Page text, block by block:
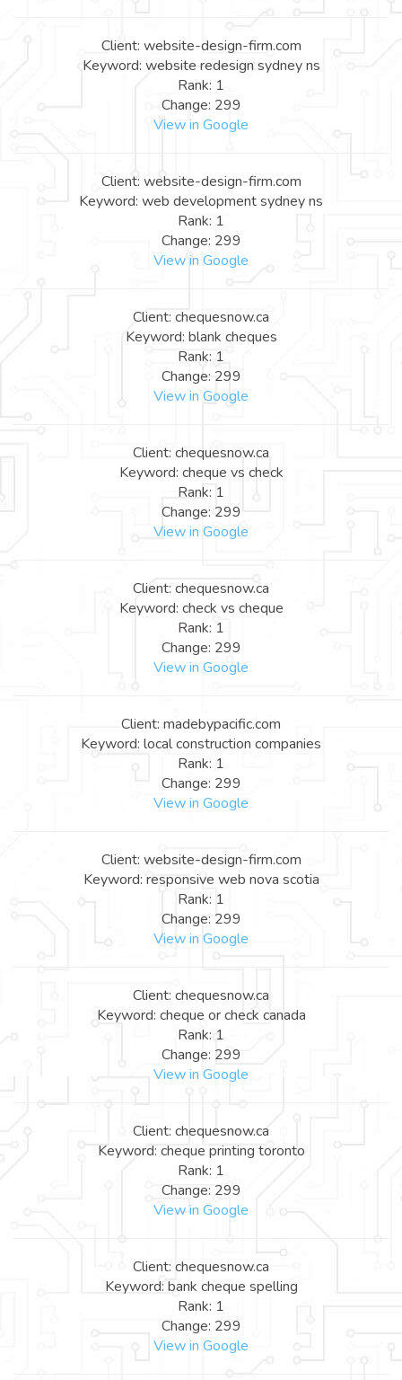
Client: website-design-firm.com
Keyword: website redesign sydney ns
Rank: 1
Change: 299
View in Google
Client: website-design-firm.com
Keyword: web development sydney ns
Rank: 1
Change: 299
View in Google
Client: chequesnow.ca
Keyword: blank cheques
Rank: 1
Change: 299
View in Google
Client: chequesnow.ca
Keyword: cheque vs check
Rank: 1
Change: 299
View in Google
Client: chequesnow.ca
Keyword: check vs cheque
Rank: 1
Change: 299
View in Google
Client: madebypacific.com
Keyword: local construction companies
Rank: 1
Change: 299
View in Google
Client: website-design-firm.com
Keyword: responsive web nova scotia
Rank: 1
Change: 299
View in Google
Client: chequesnow.ca
Keyword: cheque or check canada
Rank: 1
Change: 299
View in Google
Client: chequesnow.ca
Keyword: cheque printing toronto
Rank: 1
Change: 299
View in Google
Client: chequesnow.ca
Keyword: bank cheque spelling
Rank: 1
Change: 299
View in Google